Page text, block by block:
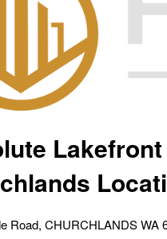
Road, CHURCHLANDS WA